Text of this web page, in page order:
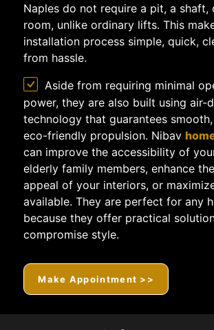
Naples do not require a pit, a shaft,
room, unlike ordinary lifts. This
installation process simple, quick,
from hassle.
Aside from requiring minimal
power, they are also built using air-
technology that guarantees
eco-friendly propulsion. Nibav
can improve the accessibility of
elderly family members, enhance
appeal of your interiors, or
available. They are perfect for any
because they offer practical
compromise style.
Make Appointment >>